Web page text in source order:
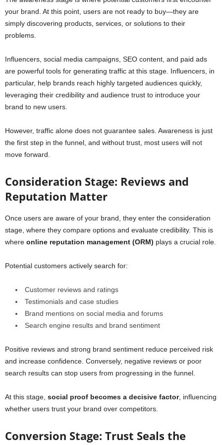
your brand. At this point, users are not ready to buy—they are
simply discovering products, services, or solutions to their
problems.
Influencers, social media campaigns, SEO content, and paid ads
are powerful tools for generating traffic at this stage. Influencers, in
particular, help brands reach highly targeted audiences quickly,
leveraging their credibility and audience trust to introduce your
brand to new users.
However, traffic alone does not guarantee sales. Awareness is just
the first step in the funnel, and without trust, most users will not
move forward.
Consideration Stage: Reviews and
Reputation Matter
Once users are aware of your brand, they enter the consideration
stage, where they compare options and evaluate credibility. This is
where online reputation management (ORM) plays a crucial role.
Potential customers actively search for:
Customer reviews and ratings
Testimonials and case studies
Brand mentions on social media and forums
Search engine results and brand sentiment
Positive reviews and strong brand sentiment reduce perceived risk
and increase confidence. Conversely, negative reviews or poor
search results can stop users from progressing in the funnel.
At this stage, social proof becomes a decisive factor, influencing
whether users trust your brand over competitors.
Conversion Stage: Trust Seals the